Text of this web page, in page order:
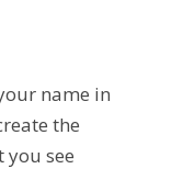
name in
the
you see